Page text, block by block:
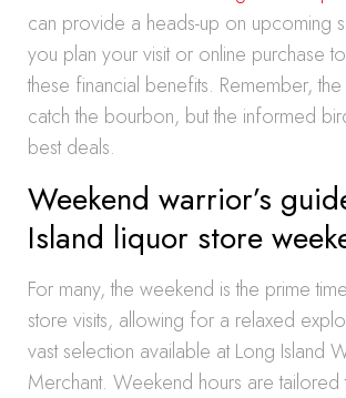
can provide a heads-up on upcoming
you plan your visit or online purchase
these financial benefits. Remember,
catch the bourbon, but the informed
best deals.
Weekend warrior’s
Island liquor store
For many, the weekend is the prime
store visits, allowing for a relaxed
vast selection available at Long Island
Merchant. Weekend hours are tailored